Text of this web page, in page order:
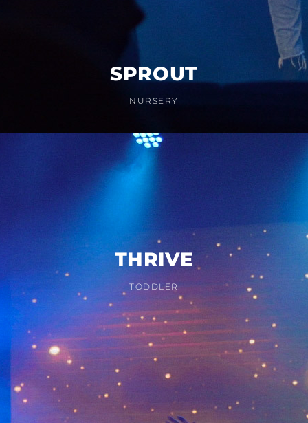
SPROUT
NURSERY
THRIVE
TODDLER